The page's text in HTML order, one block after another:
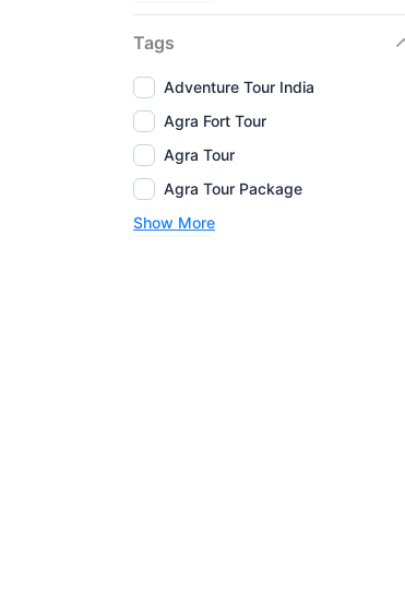
Tags
Adventure Tour India
Agra Fort Tour
Agra Tour
Agra Tour Package
Show More